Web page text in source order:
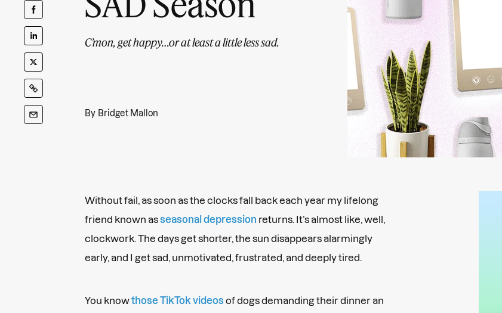
C’mon, get happy…or at least a little less sad.
By Bridget Mallon
Without fail, as soon as the clocks fall back each year my lifelong
friend known asseasonal depression returns. It’s almost like, well,
clockwork. The days get shorter, the sun disappears alarmingly
early, and I get sad, unmotivated, frustrated, and deeply tired.
You knowthose TikTok videos of dogs demanding their dinner an